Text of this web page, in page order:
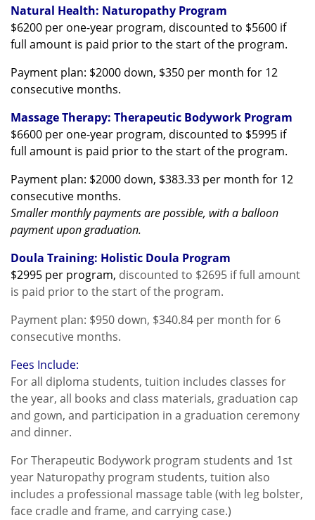
Natural Health: Naturopathy Program
$6200 per one-year program, discounted to $5600 if
full amount is paid prior to the start of the program.
Payment plan: $2000 down, $350 per month for 12
consecutive months.
Massage Therapy: Therapeutic Bodywork Program
$6600 per one-year program, discounted to $5995 if
full amount is paid prior to the start of the program.
Payment plan: $2000 down, $383.33 per month for 12
consecutive months.
Smaller monthly payments are possible, with a balloon
payment upon graduation.
Doula Training: Holistic Doula Program
$2995 per program, discounted to $2695 if full amount
is paid prior to the start of the program.
Payment plan: $950 down, $340.84 per month for 6
consecutive months.
Fees Include:
For all diploma students, tuition includes classes for
the year, all books and class materials, graduation cap
and gown, and participation in a graduation ceremony
and dinner.
For Therapeutic Bodywork program students and 1st
year Naturopathy program students, tuition also
includes a professional massage table (with leg bolster,
face cradle and frame, and carrying case.)